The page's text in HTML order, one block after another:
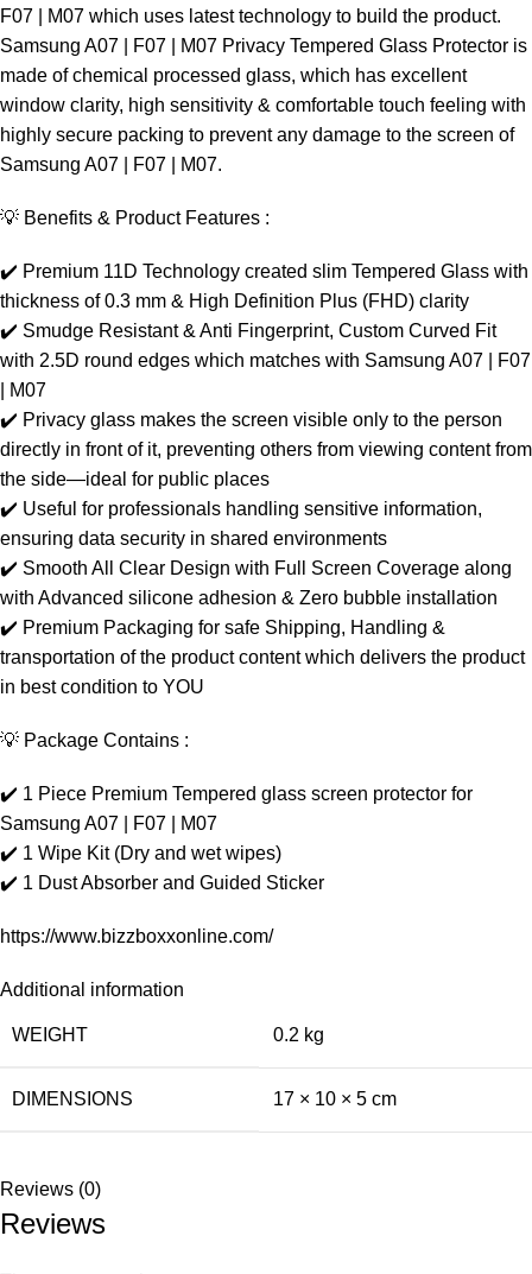
F07 | M07 which uses latest technology to build the product.
Samsung A07 | F07 | M07 Privacy Tempered Glass Protector is
made of chemical processed glass, which has excellent
window clarity, high sensitivity & comfortable touch feeling with
highly secure packing to prevent any damage to the screen of
Samsung A07 | F07 | M07.
💡 Benefits & Product Features :
✔️ Premium 11D Technology created slim Tempered Glass with
thickness of 0.3 mm & High Definition Plus (FHD) clarity
✔️ Smudge Resistant & Anti Fingerprint, Custom Curved Fit
with 2.5D round edges which matches with Samsung A07 | F07
| M07
✔️ Privacy glass makes the screen visible only to the person
directly in front of it, preventing others from viewing content from
the side—ideal for public places
✔️ Useful for professionals handling sensitive information,
ensuring data security in shared environments
✔️ Smooth All Clear Design with Full Screen Coverage along
with Advanced silicone adhesion & Zero bubble installation
✔️ Premium Packaging for safe Shipping, Handling &
transportation of the product content which delivers the product
in best condition to YOU
💡 Package Contains :
✔️ 1 Piece Premium Tempered glass screen protector for
Samsung A07 | F07 | M07
✔️ 1 Wipe Kit (Dry and wet wipes)
✔️ 1 Dust Absorber and Guided Sticker
https://www.bizzboxxonline.com/
Additional information
WEIGHT 0.2 kg
DIMENSIONS 17 × 10 × 5 cm
Reviews (0)
Reviews